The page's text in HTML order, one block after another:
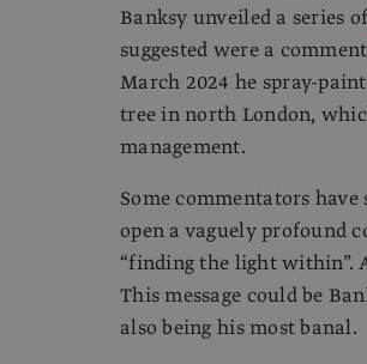
Banksy unveiled a series of
suggested were a
March 2024 he spray-
tree in north London,
management.
Some commentators
open a vaguely profound
“finding the light within”.
This message could be
also being his most banal.